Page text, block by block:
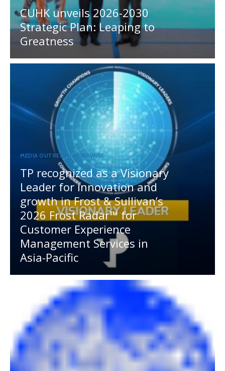
CUHK unveils 2026-2030
Strategic Plan: Leaping to
Greatness
MEDIA OUTREACH NEWSWIRE
TP recognized as a Visionary
Leader for innovation and
growth in Frost & Sullivan’s
2026 Frost Radar™ for
Customer Experience
Management Services in
Asia-Pacific